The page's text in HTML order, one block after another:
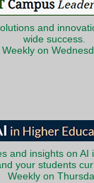
and
wide success.
Weekly on
and insights on AI
your students
Weekly on